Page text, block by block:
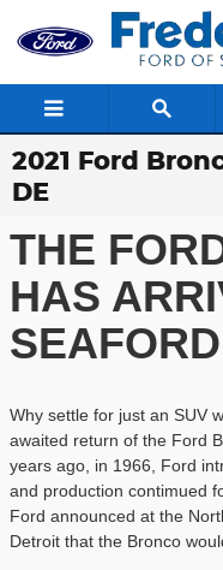
Skip to main content
2021 Ford
DE
THE
HAS
Why settle for just an SUV
awaited return of the Ford
years ago, in 1966, Ford
and production contimued
Ford announced at the
Detroit that the Bronco